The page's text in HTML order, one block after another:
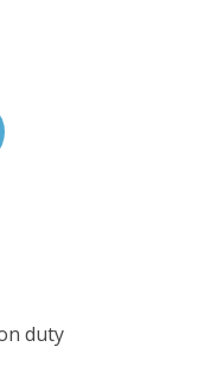
duty